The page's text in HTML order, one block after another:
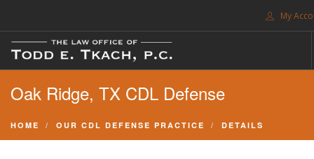
My
FREE CONSULTATION. CALL 214-999-0595
TRAFFIC TICKETS
Oak Ridge, TX CDL Defense
HOME OUR CDL DEFENSE PRACTICE DETAILS